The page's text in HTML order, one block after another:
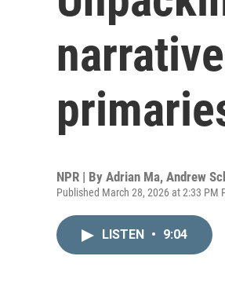
NPR | By Adrian Ma, Andrew
Published March 28, 2026 at 2:33 PM
LISTEN • 9:04